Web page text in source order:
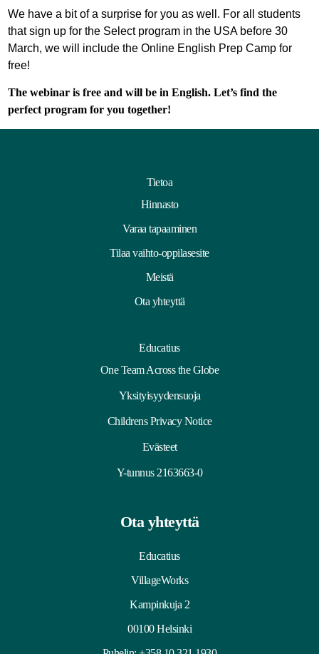
We have a bit of a surprise for you as well. For all students
that sign up for the Select program in the USA before 30
March, we will include the Online English Prep Camp for
free!
The webinar is free and will be in English. Let’s find the
perfect program for you together!
Tietoa
Hinnasto
Varaa tapaaminen
Tilaa vaihto-oppilasesite
Meistä
Ota yhteyttä
Educatius
One Team Across the Globe
Yksityisyydensuoja
Childrens Privacy Notice
Evästeet
Y-tunnus 2163663-0
Ota yhteyttä
Educatius
VillageWorks
Kampinkuja 2
00100 Helsinki